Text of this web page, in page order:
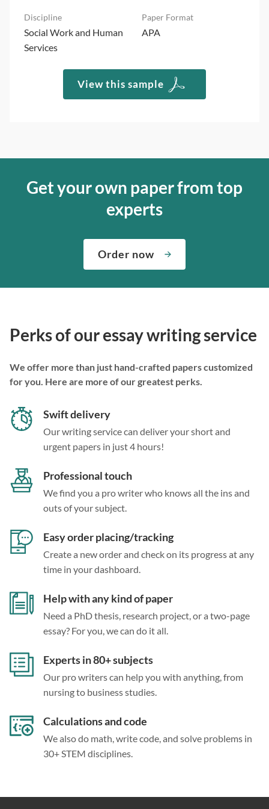
Social Work and Human
Services
APA
View this sample
Get your own paper from top
experts
Order now
Perks of our essay writing service
We offer more than just hand-crafted papers customized
for you. Here are more of our greatest perks.
Swift delivery
Our writing service can deliver your short and
urgent papers in just 4 hours!
Professional touch
We find you a pro writer who knows all the ins and
outs of your subject.
Easy order placing/tracking
Create a new order and check on its progress at any
time in your dashboard.
Help with any kind of paper
Need a PhD thesis, research project, or a two-page
essay? For you, we can do it all.
Experts in 80+ subjects
Our pro writers can help you with anything, from
nursing to business studies.
Calculations and code
We also do math, write code, and solve problems in
30+ STEM disciplines.